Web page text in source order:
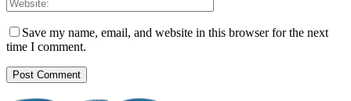
Save my name, email, and website in this browser for the next
time I comment.